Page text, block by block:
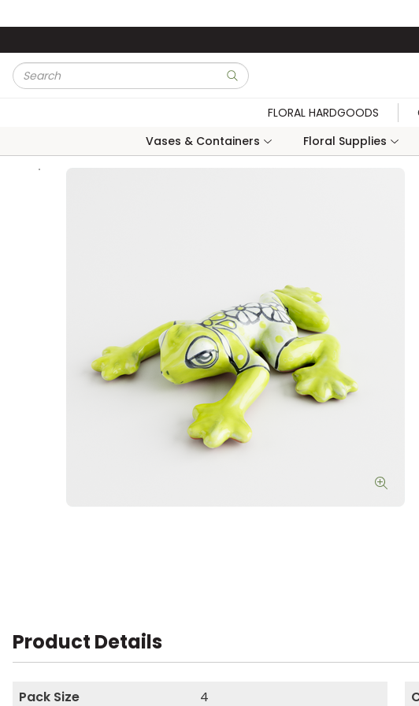
Site Search
submit search
FLORAL HARDGOODS
Vases & Containers
Floral Supplies
Product Details
Pack Size 4